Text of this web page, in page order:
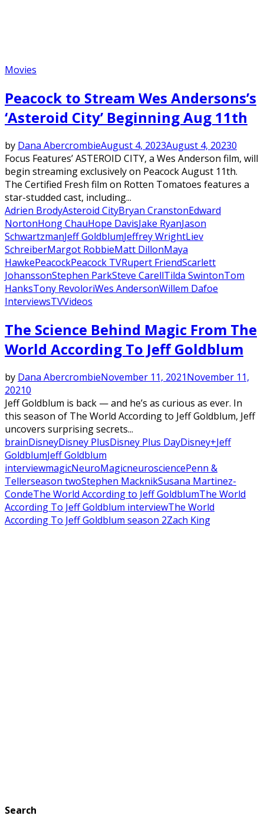
Movies
Peacock to Stream Wes Andersons’s
‘Asteroid City’ Beginning Aug 11th
by Dana AbercrombieAugust 4, 2023August 4, 20230
Focus Features’ ASTEROID CITY, a Wes Anderson film, will
begin streaming exclusively on Peacock August 11th.
The Certified Fresh film on Rotten Tomatoes features a
star-studded cast, including...
Adrien BrodyAsteroid CityBryan CranstonEdward
NortonHong ChauHope DavisJake RyanJason
SchwartzmanJeff GoldblumJeffrey WrightLiev
SchreiberMargot RobbieMatt DillonMaya
HawkePeacockPeacock TVRupert FriendScarlett
JohanssonStephen ParkSteve CarellTilda SwintonTom
HanksTony RevoloriWes AndersonWillem Dafoe
InterviewsTVVideos
Featured
The Science Behind Magic From The
World According To Jeff Goldblum
by Dana AbercrombieNovember 11, 2021November 11,
20210
Jeff Goldblum is back — and he’s as curious as ever. In
this season of The World According to Jeff Goldblum, Jeff
uncovers surprising secrets...
brainDisneyDisney PlusDisney Plus DayDisney+Jeff
GoldblumJeff Goldblum
interviewmagicNeuroMagicneurosciencePenn &
Tellerseason twoStephen MacknikSusana Martinez-
CondeThe World According to Jeff GoldblumThe World
According To Jeff Goldblum interviewThe World
According To Jeff Goldblum season 2Zach King
Search